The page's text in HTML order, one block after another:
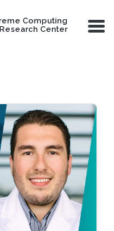
Computing
Research Center